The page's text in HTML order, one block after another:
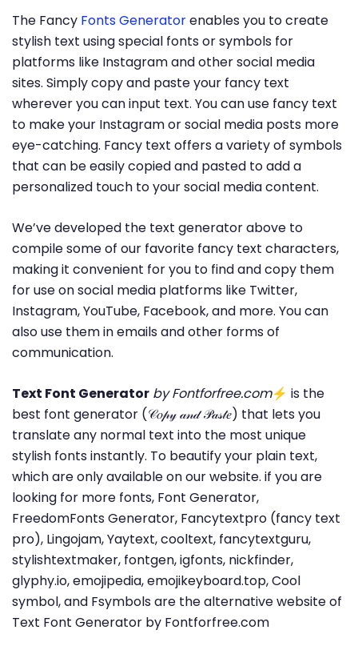
The Fancy Fonts Generatorenables you to create
stylish text using special fonts or symbols for
platforms like Instagram and other social media
sites. Simply copy and paste your fancy text
wherever you can input text. You can use fancy text
to make your Instagram or social media posts more
eye-catching. Fancy text offers a variety of symbols
that can be easily copied and pasted to add a
personalized touch to your social media content.
We’ve developed the text generator above to
compile some of our favorite fancy text characters,
making it convenient for you to find and copy them
for use on social media platforms like Twitter,
Instagram, YouTube, Facebook, and more. You can
also use them in emails and other forms of
communication.
Text Font Generator by Fontforfree.com⚡ is the
best font generator (𝒞𝑜𝓅𝓎 𝒶𝓃𝒹 𝒫𝒶𝓈𝓉𝑒) that lets you
translate any normal text into the most unique
stylish fonts instantly. To beautify your plain text,
which are only available on our website. if you are
looking for more fonts, Font Generator,
FreedomFonts Generator, Fancytextpro (fancy text
pro), Lingojam, Yaytext, cooltext, fancytextguru,
stylishtextmaker, fontgen, igfonts, nickfinder,
glyphy.io, emojipedia, emojikeyboard.top, Cool
symbol, and Fsymbols are the alternative website of
Text Font Generator by Fontforfree.com